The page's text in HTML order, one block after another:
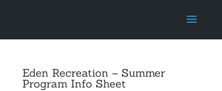
Eden Recreation – Summer
Program Info Sheet